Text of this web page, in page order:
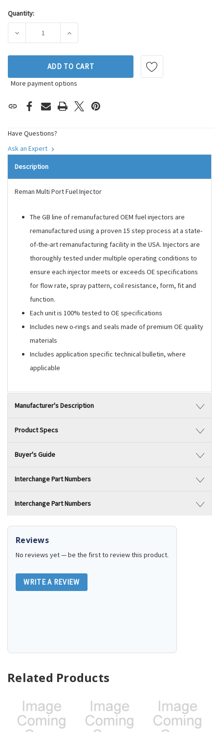
Current
Quantity:
DECREASE QUANTITY OF GB FUEL INJECTOR P/N:842-12128
INCREASE QUANTITY OF GB FUEL
ADD TO CART
More payment options
Have Questions?
Ask an Expert
Description
Reman Multi Port Fuel Injector
The GB line of remanufactured OEM fuel injectors are
remanufactured using a proven 15 step process at a state-
of-the-art remanufacturing facility in the USA. Injectors are
thoroughly tested under multiple operating conditions to
ensure each injector meets or exceeds OE specifications
for flow rate, spray pattern, coil resistance, form, fit and
function.
Each unit is 100% tested to OE specifications
Includes new o-rings and seals made of premium OE quality
materials
Includes application specific technical bulletin, where
applicable
Manufacturer's Description
Product Specs
Buyer's Guide
Interchange Part Numbers
Interchange Part Numbers
Reviews
No reviews yet — be the first to review this product.
WRITE A REVIEW
Related Products